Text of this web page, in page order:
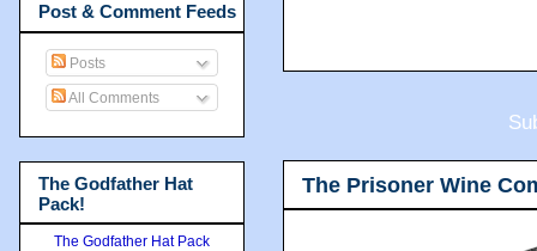
The Prisoner Wine
Post & Comment Feeds
Posts
All Comments
The Godfather Hat
Pack!
The Godfather Hat Pack